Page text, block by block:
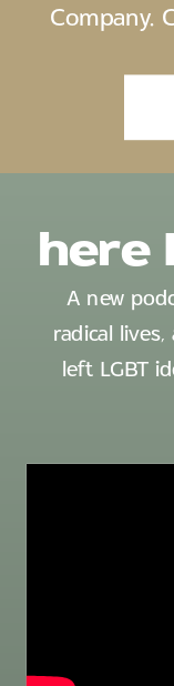
Company.
A new
radical
left LGBT
here